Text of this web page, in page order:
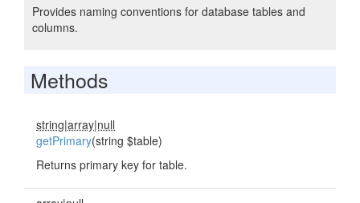
Provides naming conventions for database tables and
columns.
Methods
string|array|null
getPrimary(string $table)
Returns primary key for table.